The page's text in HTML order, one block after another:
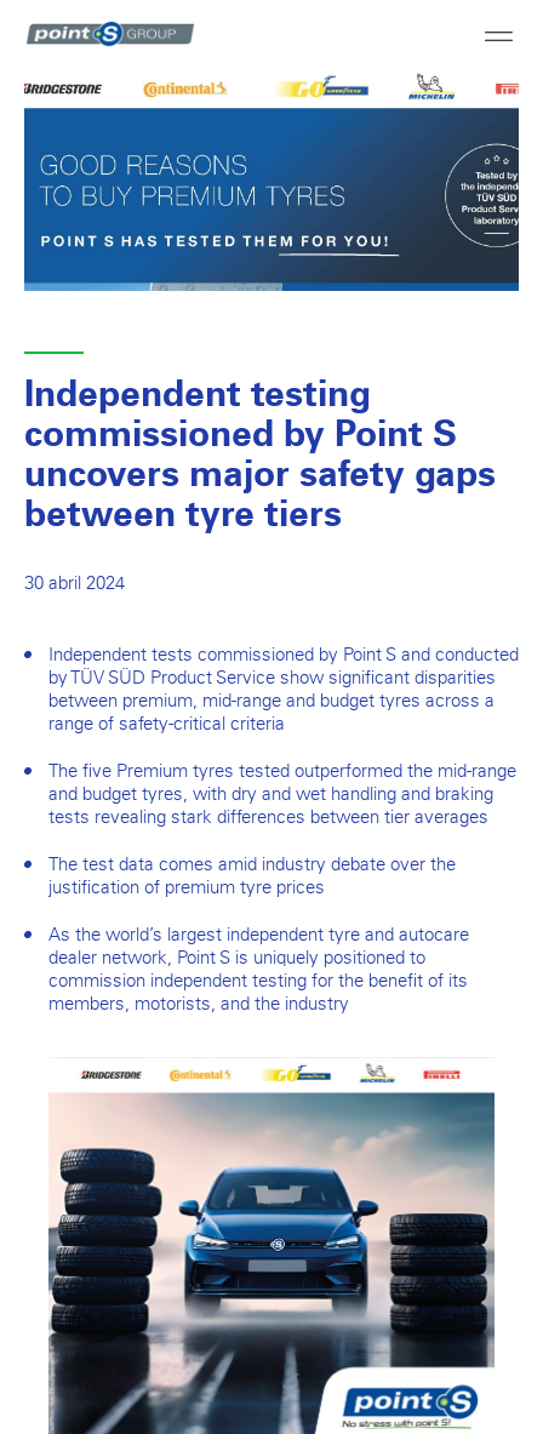
Independent testing
commissioned by Point S
uncovers major safety gaps
between tyre tiers
30 abril 2024
Independent tests commissioned by Point S and conducted
by TÜV SÜD Product Service show significant disparities
between premium, mid-range and budget tyres across a
range of safety-critical criteria
The five Premium tyres tested outperformed the mid-range
and budget tyres, with dry and wet handling and braking
tests revealing stark differences between tier averages
The test data comes amid industry debate over the
justification of premium tyre prices
As the world’s largest independent tyre and autocare
dealer network, Point S is uniquely positioned to
commission independent testing for the benefit of its
members, motorists, and the industry